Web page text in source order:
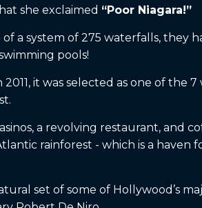
she exclaimed “Poor Niagara!”
a system of 275 waterfalls, they
pools!
2011, it was selected as one of the
a revolving restaurant, and
rainforest - which is a haven
set of some of Hollywood’s